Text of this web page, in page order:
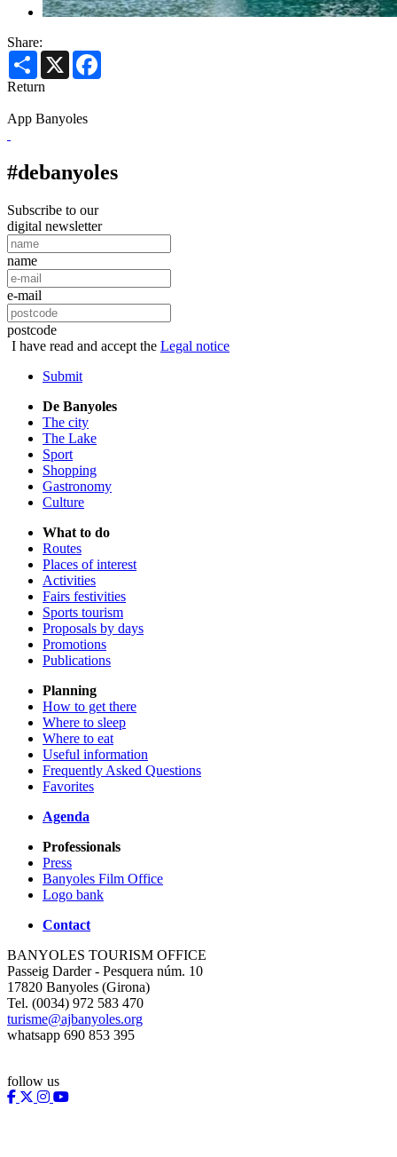
Share:
Share X
Return
App Banyoles
#debanyoles
Subscribe to our
digital newsletter
name
e-mail
postcode
I have read and accept the Legal notice
Submit
De Banyoles
The city
The Lake
Sport
Shopping
Gastronomy
Culture
What to do
Routes
Places of interest
Activities
Fairs festivities
Sports tourism
Proposals by days
Promotions
Publications
Planning
How to get there
Where to sleep
Where to eat
Useful information
Frequently Asked Questions
Favorites
Agenda
Professionals
Press
Banyoles Film Office
Logo bank
Contact
BANYOLES TOURISM OFFICE
Passeig Darder - Pesquera núm. 10
17820 Banyoles (Girona)
Tel. (0034) 972 583 470
turisme@ajbanyoles.org
whatsapp 690 853 395
follow us